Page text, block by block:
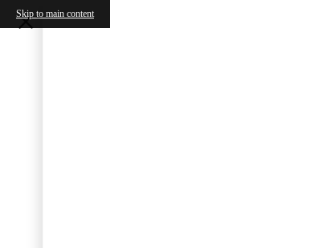
Skip to main content